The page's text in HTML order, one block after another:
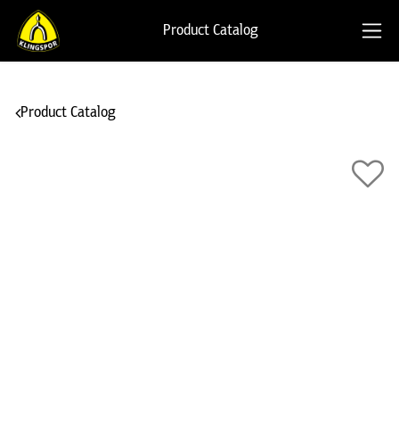
Product Catalog
Product Catalog